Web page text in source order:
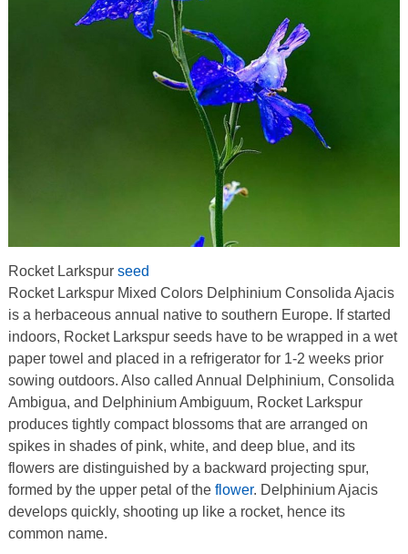
Rocket Larkspur seed
Rocket Larkspur Mixed Colors Delphinium Consolida Ajacis
is a herbaceous annual native to southern Europe. If started
indoors, Rocket Larkspur seeds have to be wrapped in a wet
paper towel and placed in a refrigerator for 1-2 weeks prior
sowing outdoors. Also called Annual Delphinium, Consolida
Ambigua, and Delphinium Ambiguum, Rocket Larkspur
produces tightly compact blossoms that are arranged on
spikes in shades of pink, white, and deep blue, and its
flowers are distinguished by a backward projecting spur,
formed by the upper petal of the flower. Delphinium Ajacis
develops quickly, shooting up like a rocket, hence its
common name.